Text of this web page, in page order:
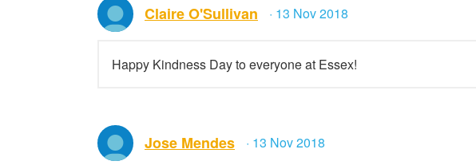
Claire O'Sullivan · 13 Nov 2018
Happy Kindness Day to everyone at Essex!
Jose Mendes · 13 Nov 2018